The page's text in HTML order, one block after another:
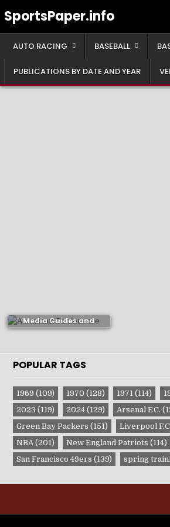
toSportsPaper.info
AUTO RACING BASEBALL
PUBLICATIONS BY DATE AND YEAR
Media Guides and
Yearbooks
POPULAR TAGS
1969 (109) 1970 (128) 1971(114)
2023 (119) 2024(129) Arsenal F.C.
Green Bay Packers (151) Liverpool
NBA(201) New England Patriots (114)
San Francisco 49ers (139) spring